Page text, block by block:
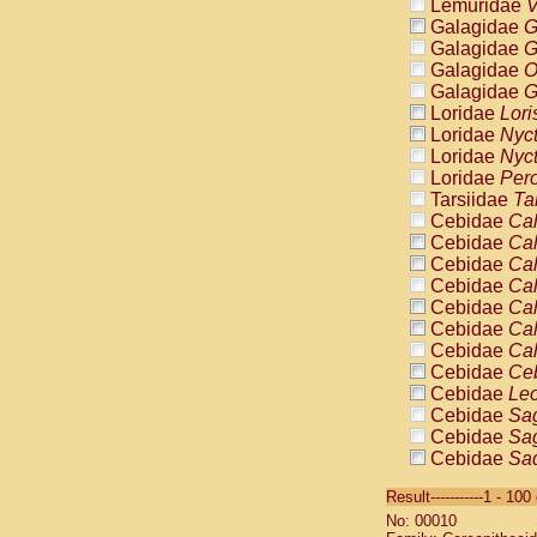
Lemuridae
Galagidae
Galagidae
Galagidae
Galagidae
Loridae
Loridae
Loridae
Loridae
Tarsiidae
Cebidae
Cebidae
Cebidae
Cebidae
Cebidae
Cebidae
Cebidae
Cebidae
Cebidae
Cebidae
Cebidae
Cebidae
Cebidae
Cebidae
Result-----------1 - 100
No: 00010